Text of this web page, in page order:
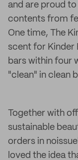
and are proud
contents from
One time, The
scent for Kinder
bars within four
"clean" in clean
Together with
sustainable
orders in
loved the idea